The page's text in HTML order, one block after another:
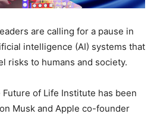
are calling for a pause in
intelligence (AI) systems that
risks to humans and society.
of Life Institute has been
Musk and Apple co-founder